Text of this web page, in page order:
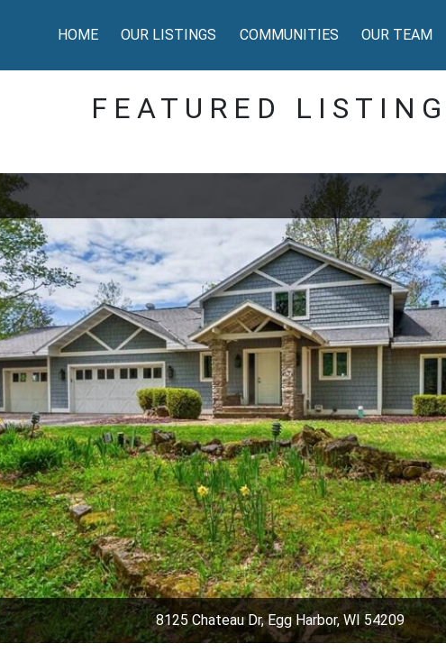
HOME OUR LISTINGS COMMUNITIES OUR TEAM
FEATURED
8125 Chateau Dr, Egg Harbor, WI 54209